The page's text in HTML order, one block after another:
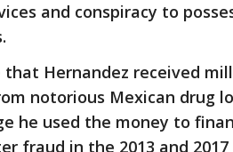
and conspiracy to
that Hernandez received
notorious Mexican drug
he used the money to
fraud in the 2013 and